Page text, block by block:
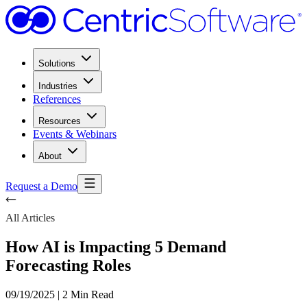
Solutions
Industries
References
Resources
Events & Webinars
About
Request a Demo
All Articles
How AI is Impacting 5 Demand
Forecasting Roles
09/19/2025 | 2 Min Read